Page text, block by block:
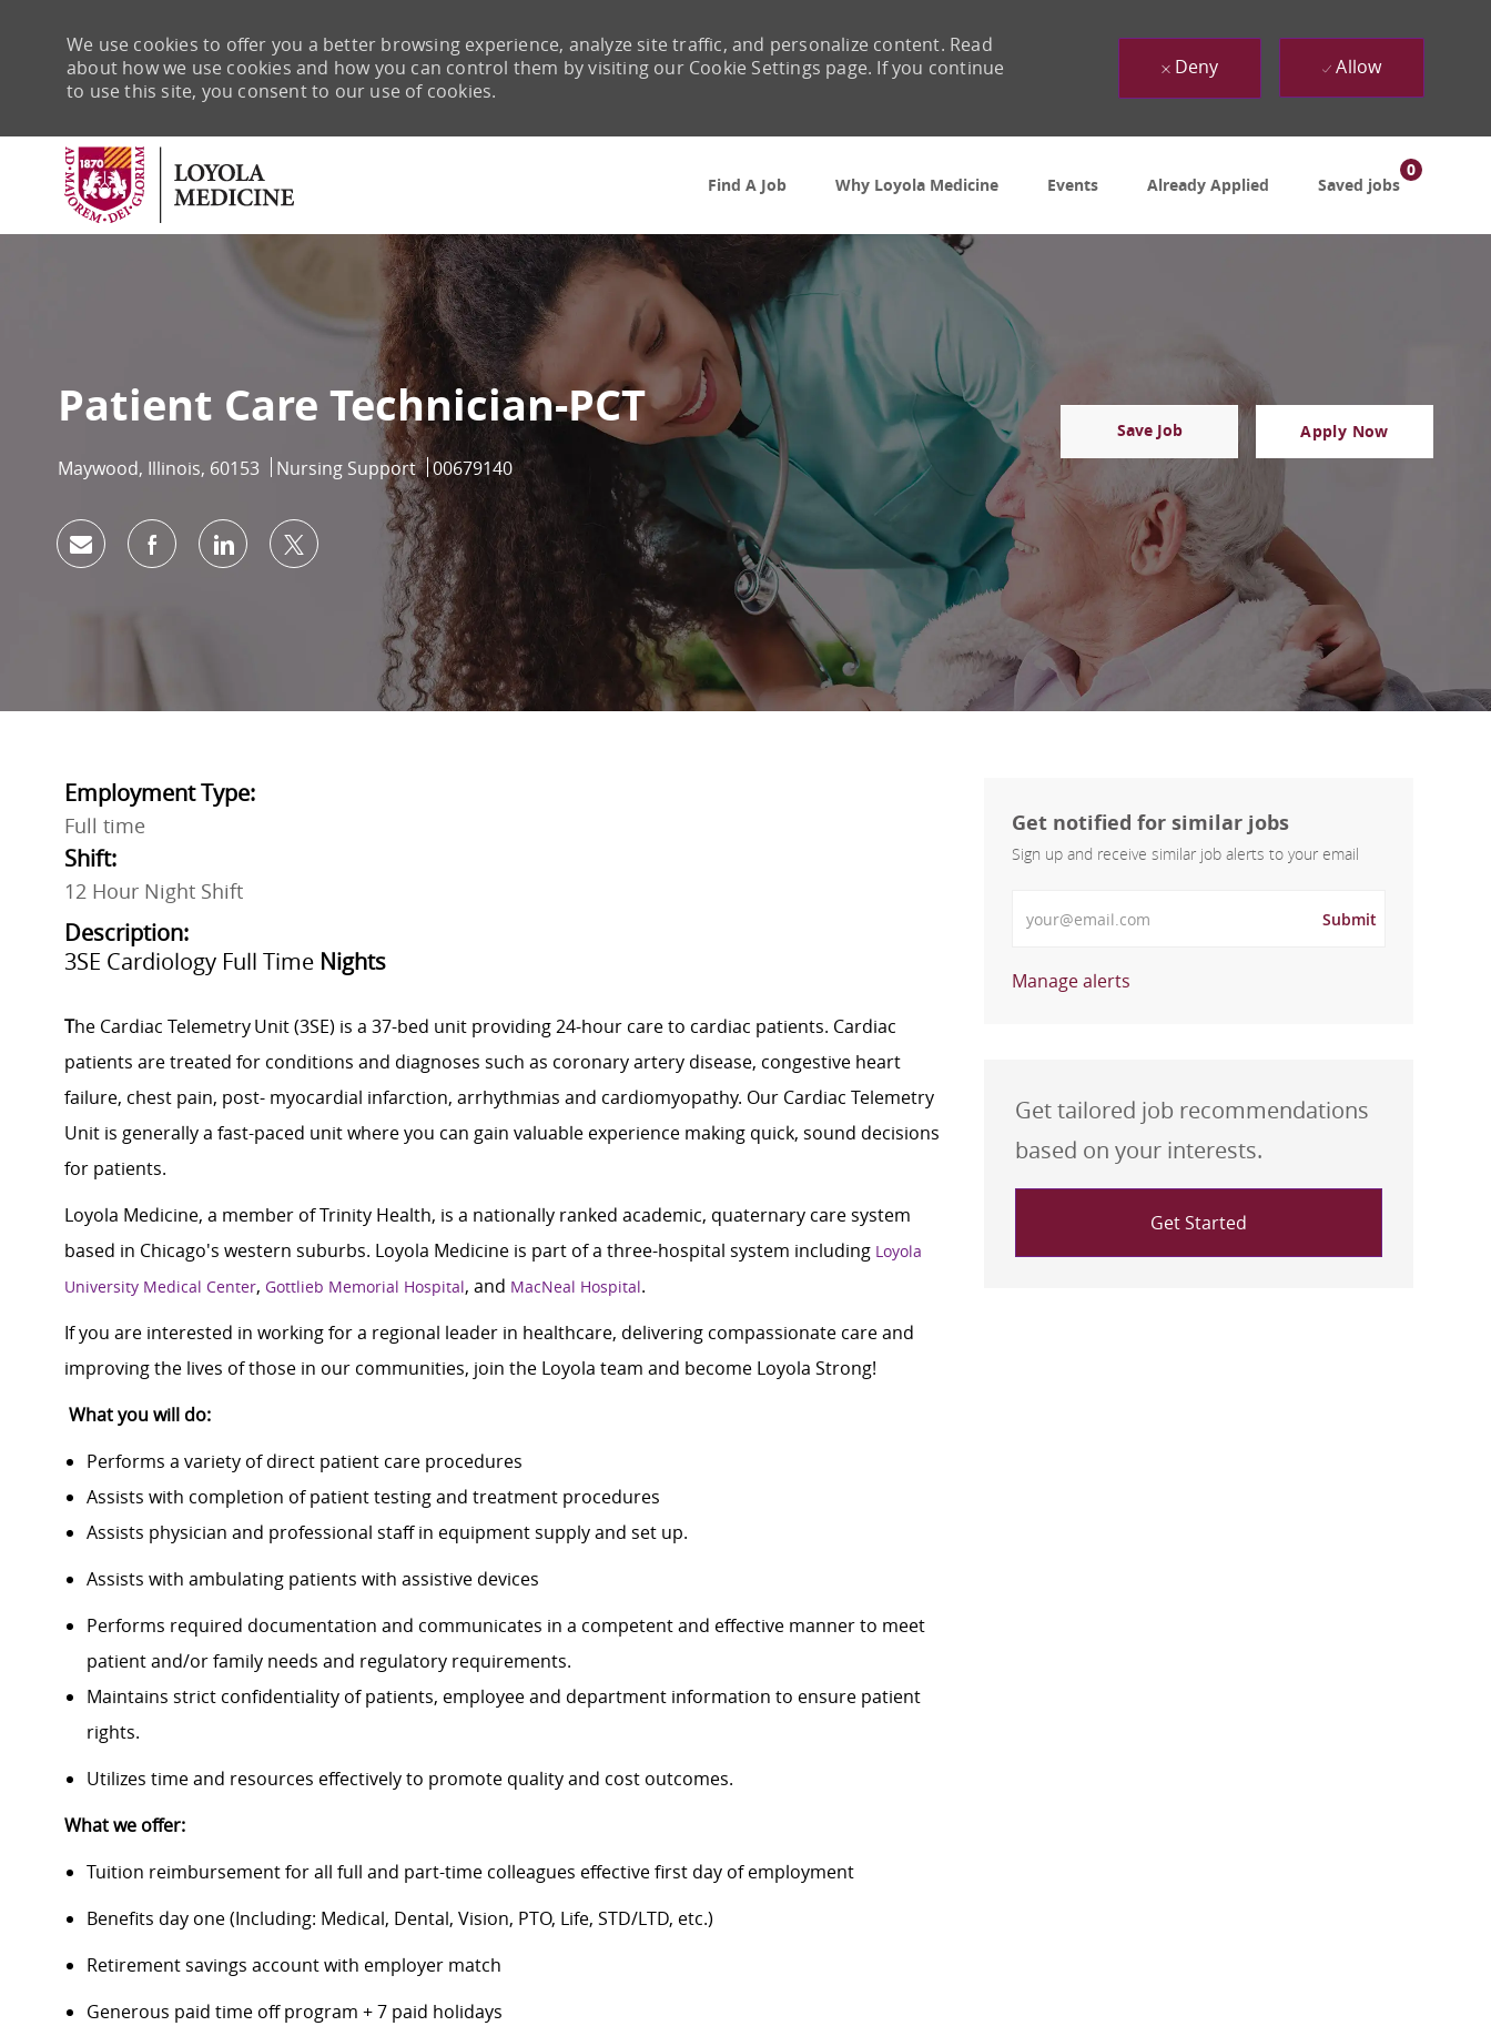
Find A Job
Why Loyola Medicine Events Already Applied Saved jobs
0
We use cookies to offer you a better browsing experience, analyze site traffic, and personalize content. Read
about how we use cookies and how you can control them by visiting our Cookie Settings page. If you continue
to use this site, you consent to our use of cookies.
Deny Allow
Patient Care Technician-PCT
Location
Maywood, Illinois, 60153 Category
Nursing Support Job Id
00679140
Save Job Apply Now
Share via emailShare via Facebook
Share via LinkedIn
Share via twitter
Employment Type:
Full time
Shift:
12 Hour Night Shift
Description:
3SE Cardiology Full Time Nights
The Cardiac Telemetry Unit (3SE) is a 37-bed unit providing 24-hour care to cardiac patients. Cardiac
patients are treated for conditions and diagnoses such as coronary artery disease, congestive heart
failure, chest pain, post- myocardial infarction, arrhythmias and cardiomyopathy. Our Cardiac Telemetry
Unit is generally a fast-paced unit where you can gain valuable experience making quick, sound decisions
for patients.
Loyola Medicine, a member of Trinity Health, is a nationally ranked academic, quaternary care system
based in Chicago's western suburbs. Loyola Medicine is part of a three-hospital system including Loyola
University Medical Center, Gottlieb Memorial Hospital, and MacNeal Hospital.
If you are interested in working for a regional leader in healthcare, delivering compassionate care and
improving the lives of those in our communities, join the Loyola team and become Loyola Strong!
What you will do:
Performs a variety of direct patient care procedures
Assists with completion of patient testing and treatment procedures
Assists physician and professional staff in equipment supply and set up.
Assists with ambulating patients with assistive devices
Performs required documentation and communicates in a competent and effective manner to meet
patient and/or family needs and regulatory requirements.
Maintains strict confidentiality of patients, employee and department information to ensure patient
rights.
Utilizes time and resources effectively to promote quality and cost outcomes.
What we offer:
Tuition reimbursement for all full and part-time colleagues effective first day of employment
Benefits day one (Including: Medical, Dental, Vision, PTO, Life, STD/LTD, etc.)
Retirement savings account with employer match
Generous paid time off program + 7 paid holidays
Get notified for similar jobs
Sign up and receive similar job alerts to your email
Submit
Manage alerts
Get tailored job recommendations
based on your interests.
Get Started